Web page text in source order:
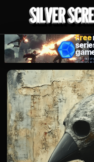
MOVIES
LIFESTYLE
BOOKS
HOLLYWOOD
STARS